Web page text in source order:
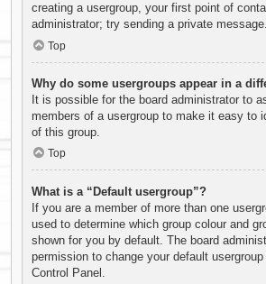
creating a usergroup, your first point of
administrator; try sending a private message.
Top
Why do some usergroups appear in a
It is possible for the board administrator to
members of a usergroup to make it easy to
of this group.
Top
What is a “Default usergroup”?
If you are a member of more than one
used to determine which group colour and
shown for you by default. The board
permission to change your default
Control Panel.